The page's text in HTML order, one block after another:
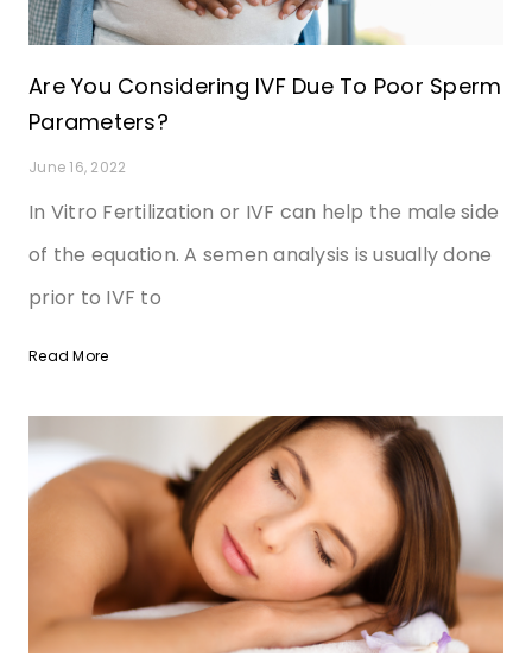
Are You Considering IVF Due To Poor Sperm
Parameters?
June 16, 2022
In Vitro Fertilization or IVF can help the male side
of the equation. A semen analysis is usually done
prior to IVF to
Read More